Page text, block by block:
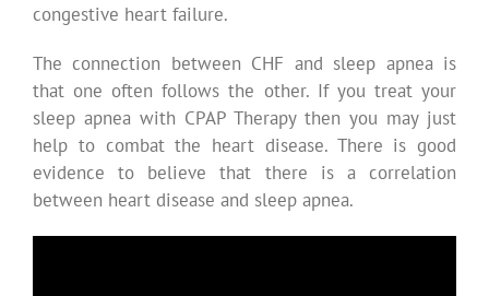
congestive heart failure.
The connection between CHF and sleep apnea is
that one often follows the other. If you treat your
sleep apnea with CPAP Therapy then you may just
help to combat the heart disease. There is good
evidence to believe that there is a correlation
between heart disease and sleep apnea.